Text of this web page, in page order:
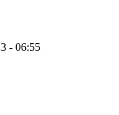
- 06:55